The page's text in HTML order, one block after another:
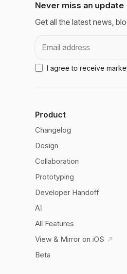
Never miss an update
Get all the latest news,
I agree to receive
Product
Changelog
Design
Collaboration
Prototyping
Developer Handoff
AI
All Features
View & Mirror on iOS
Beta